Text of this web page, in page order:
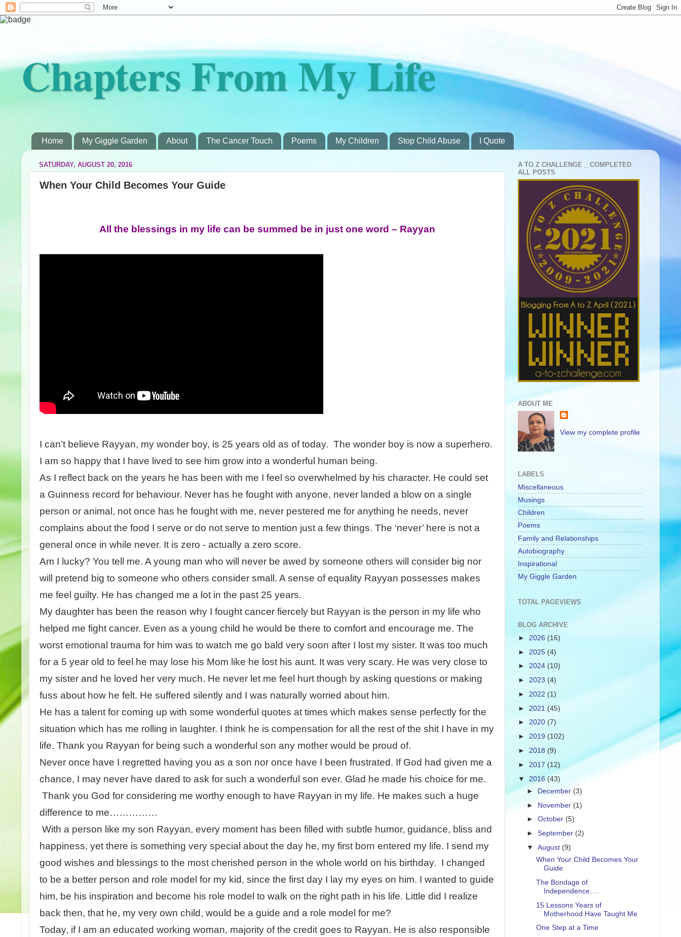
Chapters From My Life
Home My Giggle Garden About The Cancer Touch Poems My Children Stop Child Abuse I Quote
SATURDAY, AUGUST 20, 2016
When Your Child Becomes Your Guide
All the blessings in my life can be summed be in just one word – Rayyan
I can’t believe Rayyan, my wonder boy, is 25 years old as of today. The wonder boy is now a superhero.
I am so happy that I have lived to see him grow into a wonderful human being.
As I reflect back on the years he has been with me I feel so overwhelmed by his character. He could set
a Guinness record for behaviour. Never has he fought with anyone, never landed a blow on a single
person or animal, not once has he fought with me, never pestered me for anything he needs, never
complains about the food I serve or do not serve to mention just a few things. The ‘never’ here is not a
general once in while never. It is zero - actually a zero score.
Am I lucky? You tell me. A young man who will never be awed by someone others will consider big nor
will pretend big to someone who others consider small. A sense of equality Rayyan possesses makes
me feel guilty. He has changed me a lot in the past 25 years.
My daughter has been the reason why I fought cancer fiercely but Rayyan is the person in my life who
helped me fight cancer. Even as a young child he would be there to comfort and encourage me. The
worst emotional trauma for him was to watch me go bald very soon after I lost my sister. It was too much
for a 5 year old to feel he may lose his Mom like he lost his aunt. It was very scary. He was very close to
my sister and he loved her very much. He never let me feel hurt though by asking questions or making
fuss about how he felt. He suffered silently and I was naturally worried about him.
He has a talent for coming up with some wonderful quotes at times which makes sense perfectly for the
situation which has me rolling in laughter. I think he is compensation for all the rest of the shit I have in my
life. Thank you Rayyan for being such a wonderful son any mother would be proud of.
Never once have I regretted having you as a son nor once have I been frustrated. If God had given me a
chance, I may never have dared to ask for such a wonderful son ever. Glad he made his choice for me.
Thank you God for considering me worthy enough to have Rayyan in my life. He makes such a huge
difference to me……………
With a person like my son Rayyan, every moment has been filled with subtle humor, guidance, bliss and
happiness, yet there is something very special about the day he, my first born entered my life. I send my
good wishes and blessings to the most cherished person in the whole world on his birthday. I changed
to be a better person and role model for my kid, since the first day I lay my eyes on him. I wanted to guide
him, be his inspiration and become his role model to walk on the right path in his life. Little did I realize
back then, that he, my very own child, would be a guide and a role model for me?
Today, if I am an educated working woman, majority of the credit goes to Rayyan. He is also responsible
A TO Z CHALLENGE _ COMPLETED
ALL POSTS
ABOUT ME
View my complete profile
LABELS
Miscellaneous
Musings
Children
Poems
Family and Relationships
Autobiography
Inspirational
My Giggle Garden
TOTAL PAGEVIEWS
BLOG ARCHIVE
► 2026 (16)
► 2025 (4)
► 2024 (10)
► 2023 (4)
► 2022 (1)
► 2021 (45)
► 2020 (7)
► 2019 (102)
► 2018 (9)
► 2017 (12)
▼ 2016(43)
► December (3)
► November (1)
►October (5)
►September (2)
▼August (9)
When Your Child Becomes Your
Guide
The Bondage of
Independence….
15 Lessons Years of
Motherhood Have Taught Me
One Step at a Time